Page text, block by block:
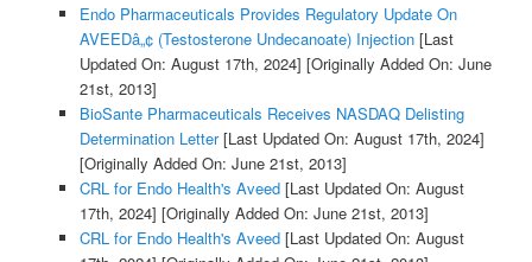
Endo Pharmaceuticals Provides Regulatory Update On
AVEEDâ„¢ (Testosterone Undecanoate) Injection[Last
Updated On: August 17th, 2024] [Originally Added On: June
21st, 2013]
BioSante Pharmaceuticals Receives NASDAQ Delisting
Determination Letter[Last Updated On: August 17th, 2024]
[Originally Added On: June 21st, 2013]
CRL for Endo Health's Aveed[Last Updated On: August
17th, 2024] [Originally Added On: June 21st, 2013]
CRL for Endo Health's Aveed[Last Updated On: August